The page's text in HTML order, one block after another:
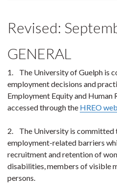
Revised:
GENERAL
1. The University of Guelph is
employment decisions and
Employment Equity and Human
accessed through the HREO
2. The University is committed
employment-related barriers
recruitment and retention of
disabilities, members of visible
persons.